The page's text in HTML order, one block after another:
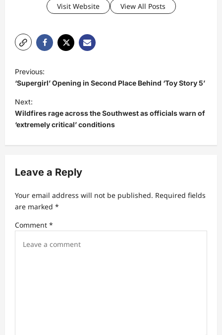
Visit Website View All Posts
o
s
t
n
a
i
a
i
Previous:
‘Supergirl’ Opening in Second Place Behind ‘Toy Story 5’
Next:
Wildfires rage across the Southwest as officials warn of
‘extremely critical’ conditions
Leave a Reply
Your email address will not be published. Required fields
are marked *
Comment *